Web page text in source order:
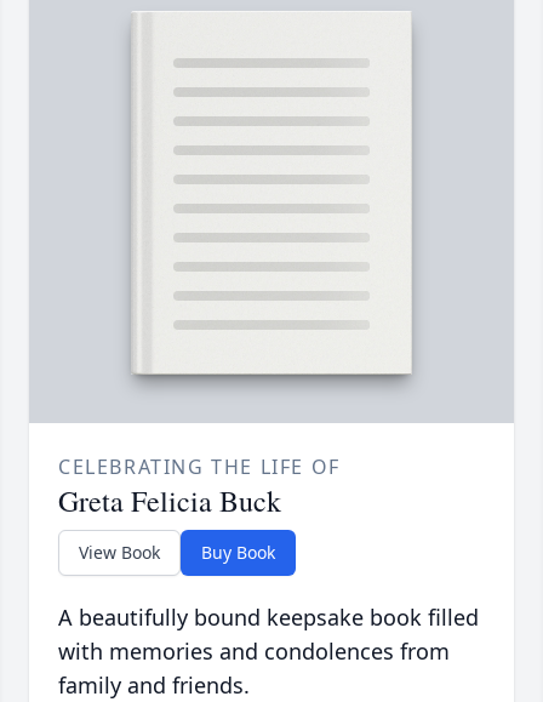
CELEBRATING THE LIFE OF
Greta Felicia Buck
View Book Buy Book
A beautifully bound keepsake book filled
with memories and condolences from
family and friends.